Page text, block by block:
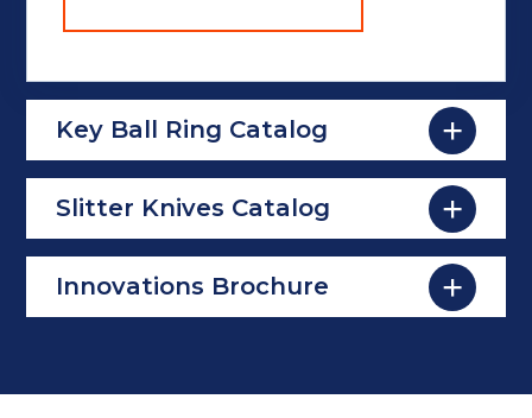
Key Ball Ring Catalog
Slitter Knives Catalog
Innovations Brochure